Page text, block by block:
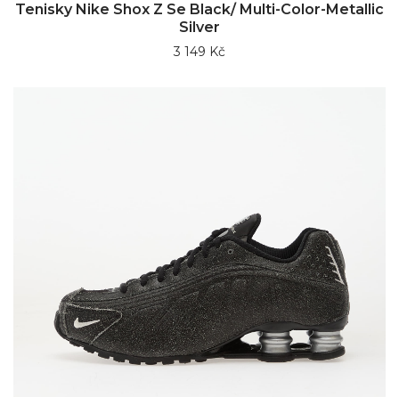
Tenisky Nike Shox Z Se Black/ Multi-Color-Metallic
Silver
3 149 Kč